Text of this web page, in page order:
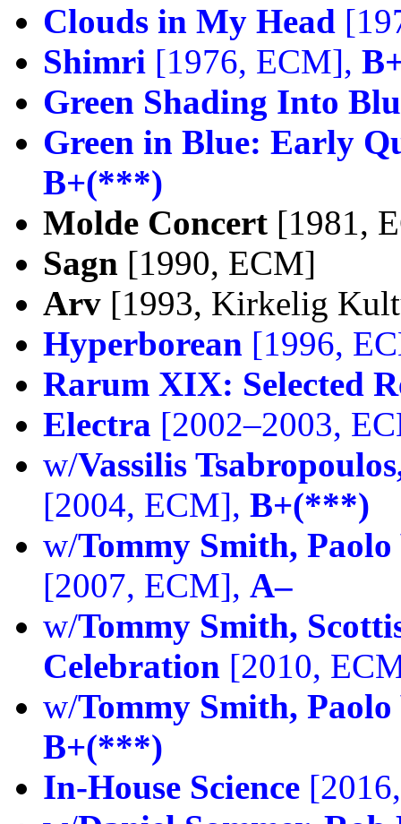
Clouds in My Head
Shimri [1976, ECM],
Green Shading Into
Green in Blue: Early
B+(***)
Molde Concert [1981,
Sagn [1990, ECM]
Arv [1993, Kirkelig
Hyperborean [1996,
Rarum XIX: Selected
Electra [2002–2003,
w/Vassilis
[2004, ECM], B+(***)
w/Tommy Smith,
[2007, ECM], A–
w/Tommy Smith,
Celebration [2010,
w/Tommy Smith,
B+(***)
In-House Science